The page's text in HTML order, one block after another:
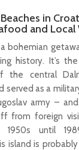
in
and Local
bohemian
history. It’s
the central
served as a
army –
from foreign
until
island is